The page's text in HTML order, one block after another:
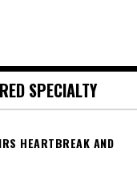
SPECIALTY
HEARTBREAK AND